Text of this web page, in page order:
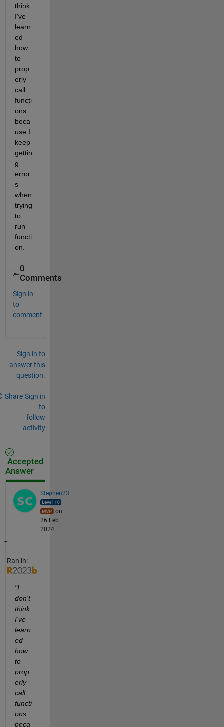
think
I've
learn
ed
how
to
prop
erly
call
functi
ons
beca
use I
keep
gettin
g
error
s
when
trying
to
run
functi
on.
0
Comments
Sign in
to
comment.
Sign in to
answer this
question.
Share Sign in
to
follow
activity
Accepted
Answer
Stephen23
on
26 Feb
2024
Ran in:
"I
don't
think
I've
learn
ed
how
to
prop
erly
call
functi
ons
beca